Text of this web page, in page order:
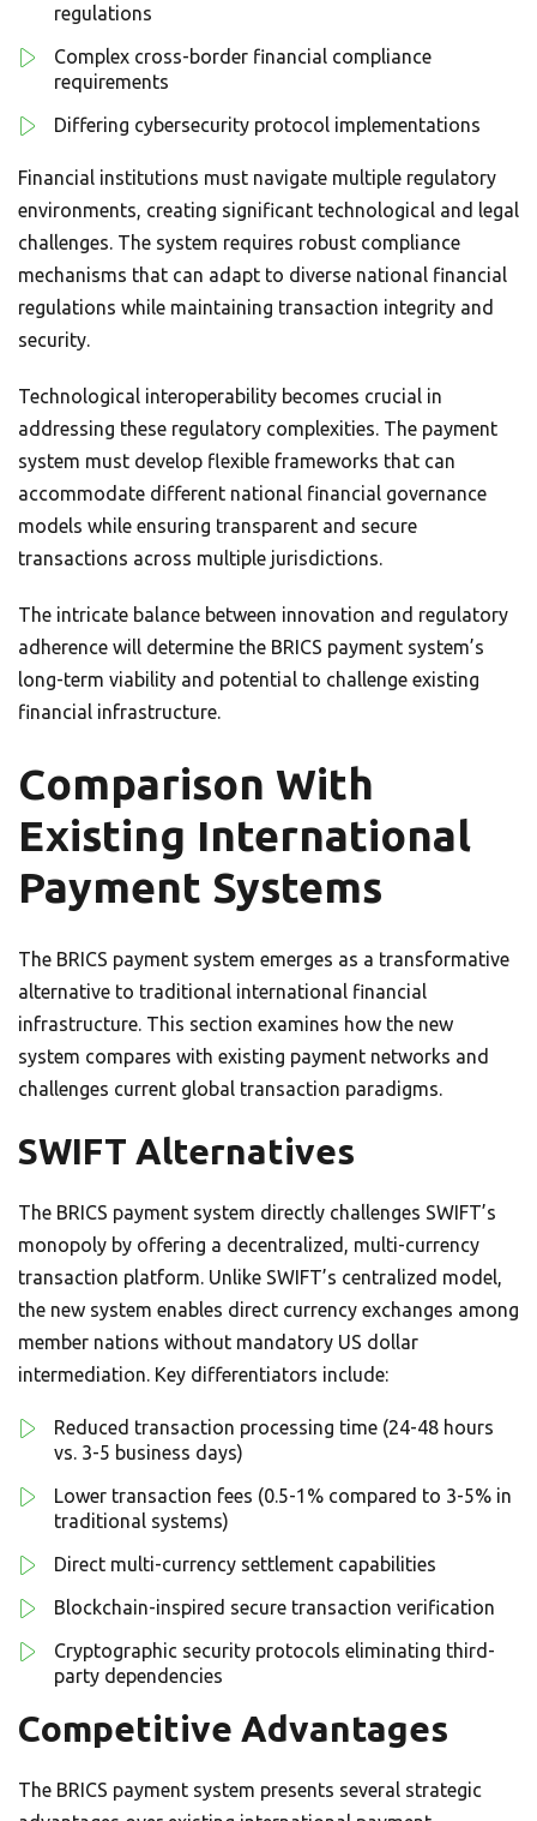
regulations
Complex cross-border financial compliance
requirements
Differing cybersecurity protocol implementations
Financial institutions must navigate multiple regulatory
environments, creating significant technological and legal
challenges. The system requires robust compliance
mechanisms that can adapt to diverse national financial
regulations while maintaining transaction integrity and
security.
Technological interoperability becomes crucial in
addressing these regulatory complexities. The payment
system must develop flexible frameworks that can
accommodate different national financial governance
models while ensuring transparent and secure
transactions across multiple jurisdictions.
The intricate balance between innovation and regulatory
adherence will determine the BRICS payment system’s
long-term viability and potential to challenge existing
financial infrastructure.
Comparison With
Existing International
Payment Systems
The BRICS payment system emerges as a transformative
alternative to traditional international financial
infrastructure. This section examines how the new
system compares with existing payment networks and
challenges current global transaction paradigms.
SWIFT Alternatives
The BRICS payment system directly challenges SWIFT’s
monopoly by offering a decentralized, multi-currency
transaction platform. Unlike SWIFT’s centralized model,
the new system enables direct currency exchanges among
member nations without mandatory US dollar
intermediation. Key differentiators include:
Reduced transaction processing time (24-48 hours
vs. 3-5 business days)
Lower transaction fees (0.5-1% compared to 3-5% in
traditional systems)
Direct multi-currency settlement capabilities
Blockchain-inspired secure transaction verification
Cryptographic security protocols eliminating third-
party dependencies
Competitive Advantages
The BRICS payment system presents several strategic